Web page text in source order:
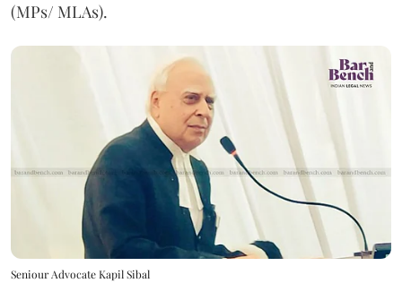
(MPs/ MLAs).
Seniour Advocate Kapil Sibal